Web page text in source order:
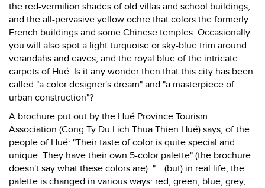
the red-vermilion shades of old villas and school buildings,
and the all-pervasive yellow ochre that colors the formerly
French buildings and some Chinese temples. Occasionally
you will also spot a light turquoise or sky-blue trim around
verandahs and eaves, and the royal blue of the intricate
carpets of Hué. Is it any wonder then that this city has been
called "a color designer's dream" and "a masterpiece of
urban construction"?
A brochure put out by the Hué Province Tourism
Association (Cong Ty Du Lich Thua Thien Hué) says, of the
people of Hué: "Their taste of color is quite special and
unique. They have their own 5-color palette" (the brochure
doesn't say what these colors are). "... (but) in real life, the
palette is changed in various ways: red, green, blue, grey,